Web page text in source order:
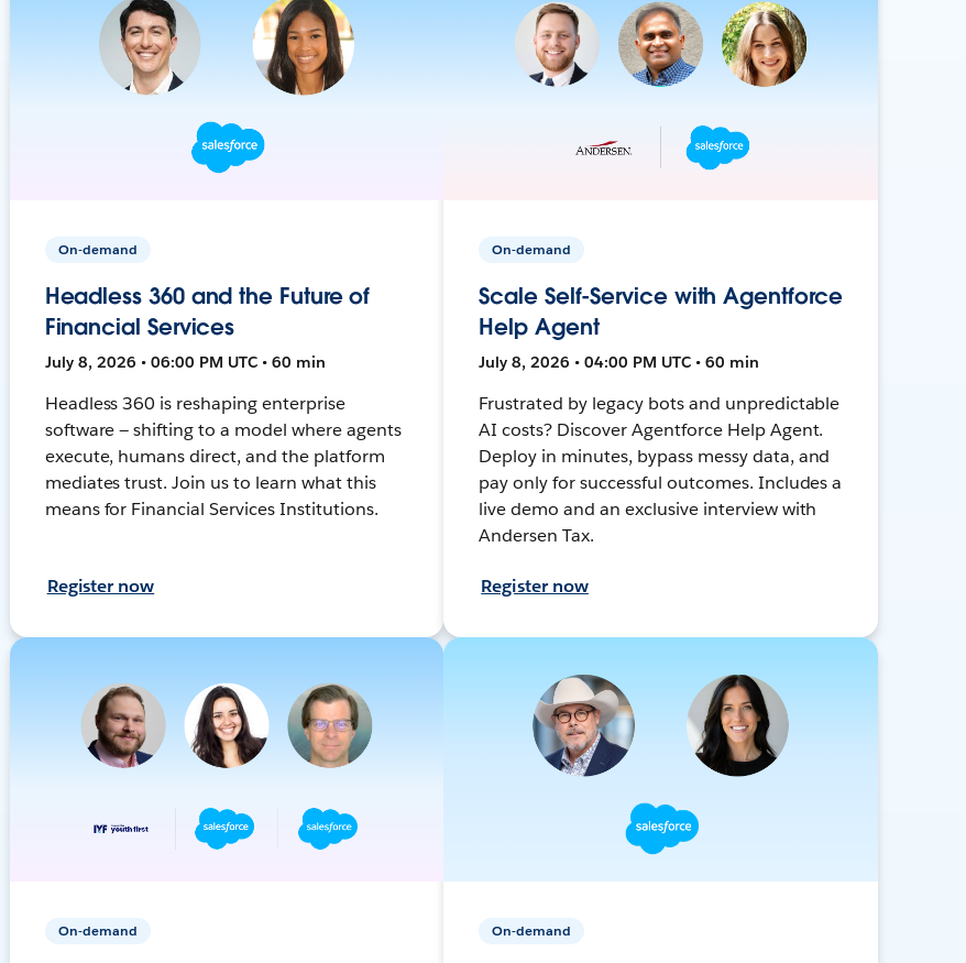
On-demand
Headless 360 and the Future of
Financial Services
July 8, 2026 • 06:00 PM UTC • 60 min
Headless 360 is reshaping enterprise
software — shifting to a model where agents
execute, humans direct, and the platform
mediates trust. Join us to learn what this
means for Financial Services Institutions.
Register now
On-demand
Scale Self-Service with Agentforce
Help Agent
July 8, 2026 • 04:00 PM UTC • 60 min
Frustrated by legacy bots and unpredictable
AI costs? Discover Agentforce Help Agent.
Deploy in minutes, bypass messy data, and
pay only for successful outcomes. Includes a
live demo and an exclusive interview with
Andersen Tax.
Register now
On-demand On-demand